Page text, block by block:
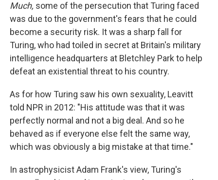
Much, some of the persecution that Turing faced
was due to the government's fears that he could
become a security risk. It was a sharp fall for
Turing, who had toiled in secret at Britain's military
intelligence headquarters at Bletchley Park to help
defeat an existential threat to his country.
As for how Turing saw his own sexuality, Leavitt
told NPR in 2012: "His attitude was that it was
perfectly normal and not a big deal. And so he
behaved as if everyone else felt the same way,
which was obviously a big mistake at that time."
In astrophysicist Adam Frank's view, Turing's